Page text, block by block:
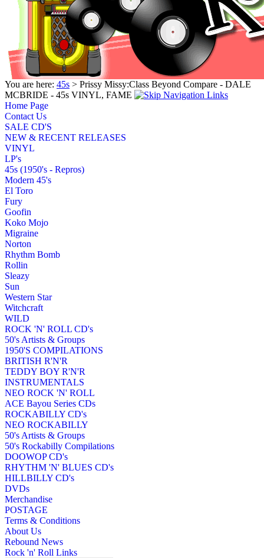
You are here: 45s > Prissy Missy:Class Beyond Compare - DALE
MCBRIDE - 45s VINYL, FAME
Home Page
Contact Us
SALE CD'S
NEW & RECENT RELEASES
VINYL
LP's
45s (1950's - Repros)
Modern 45's
El Toro
Fury
Goofin
Koko Mojo
Migraine
Norton
Rhythm Bomb
Rollin
Sleazy
Sun
Western Star
Witchcraft
WILD
ROCK 'N' ROLL CD's
50's Artists & Groups
1950'S COMPILATIONS
BRITISH R'N'R
TEDDY BOY R'N'R
INSTRUMENTALS
NEO ROCK 'N' ROLL
ACE Bayou Series CDs
ROCKABILLY CD's
NEO ROCKABILLY
50's Artists & Groups
50's Rockabilly Compilations
DOOWOP CD's
RHYTHM 'N' BLUES CD's
HILLBILLY CD's
DVDs
Merchandise
POSTAGE
Terms & Conditions
About Us
Rebound News
Rock 'n' Roll Links